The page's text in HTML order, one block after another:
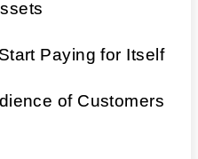
Paying for Itself
of Customers